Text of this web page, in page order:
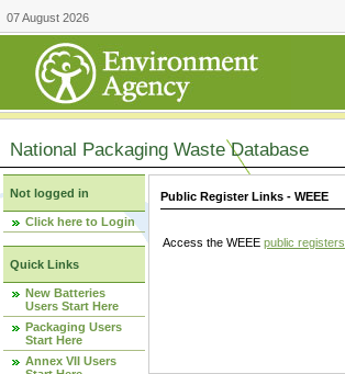
07 August 2026
National Packaging Waste Database
Not logged in
Click here to Login
Quick Links
New Batteries
Users Start Here
Packaging Users
Start Here
Annex VII Users
Public Register Links - WEEE
Access the WEEE public registers